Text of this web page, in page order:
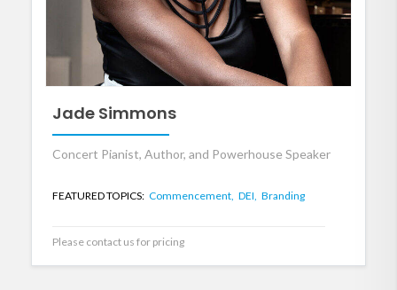
Jade Simmons
Concert Pianist, Author, and Powerhouse Speaker
FEATURED TOPICS: Commencement, DEI, Branding
Please contact us for pricing